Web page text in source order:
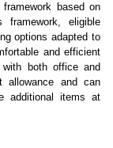
based on
framework, eligible
options adapted to
and efficient
with both office and
allowance and can
additional items at